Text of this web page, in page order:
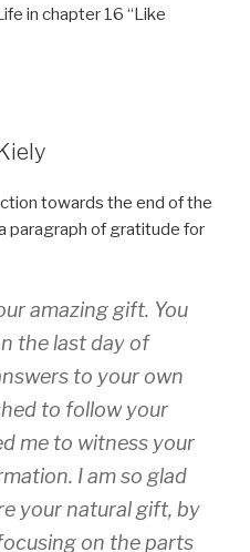
in chapter 16 “Like
towards the end of the
paragraph of gratitude for
amazing gift. You
the last day of
to your own
to follow your
me to witness your
I am so glad
your natural gift, by
on the parts